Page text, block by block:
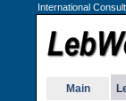
International
Main